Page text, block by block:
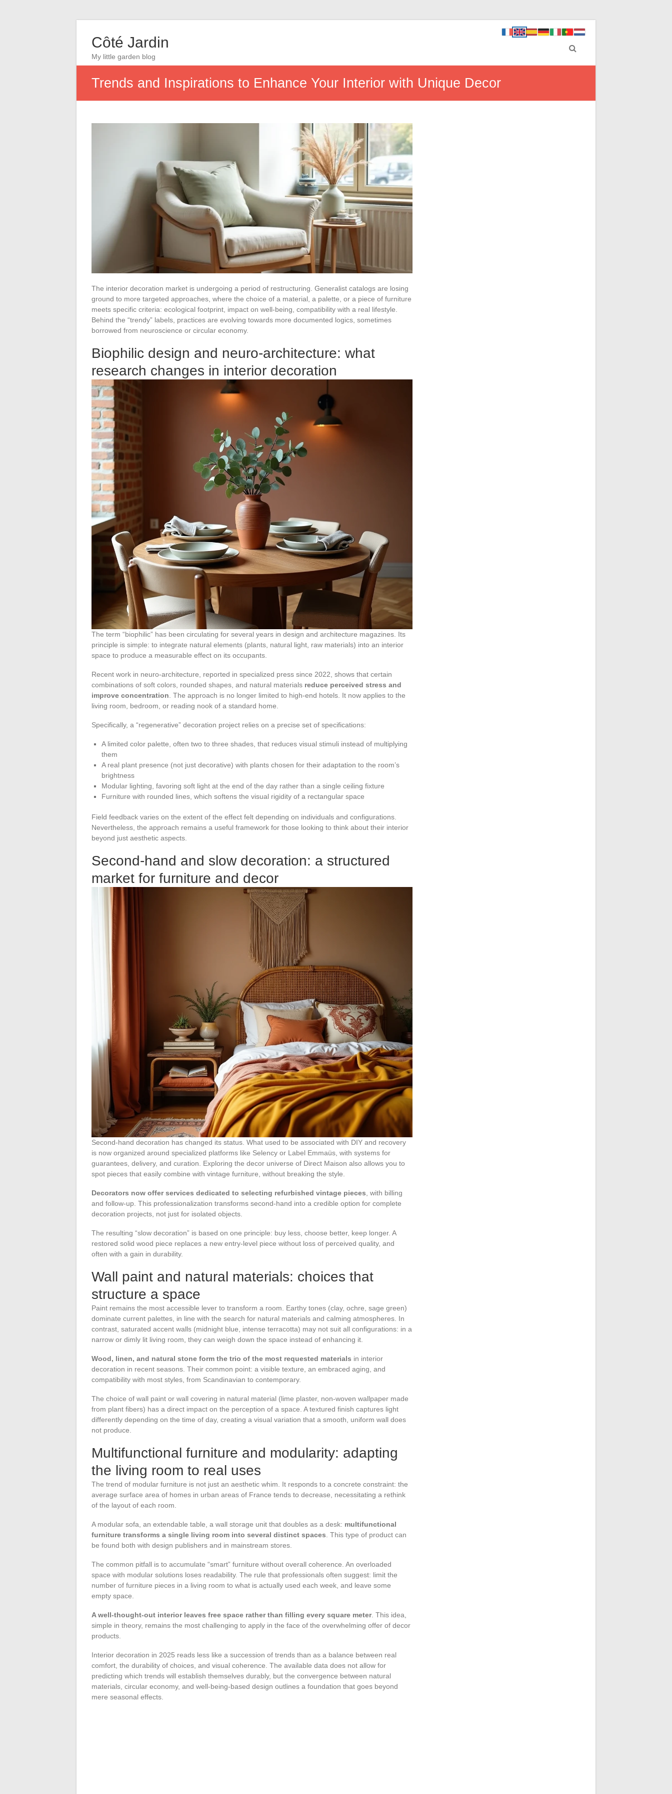
Côté Jardin
My little garden blog
Trends and Inspirations to Enhance Your Interior with Unique Decor
The interior decoration market is undergoing a period of restructuring. Generalist catalogs are losing
ground to more targeted approaches, where the choice of a material, a palette, or a piece of furniture
meets specific criteria: ecological footprint, impact on well-being, compatibility with a real lifestyle.
Behind the “trendy” labels, practices are evolving towards more documented logics, sometimes
borrowed from neuroscience or circular economy.
Biophilic design and neuro-architecture: what
research changes in interior decoration
The term “biophilic” has been circulating for several years in design and architecture magazines. Its
principle is simple: to integrate natural elements (plants, natural light, raw materials) into an interior
space to produce a measurable effect on its occupants.
Recent work in neuro-architecture, reported in specialized press since 2022, shows that certain
combinations of soft colors, rounded shapes, and natural materials reduce perceived stress and
improve concentration. The approach is no longer limited to high-end hotels. It now applies to the
living room, bedroom, or reading nook of a standard home.
Specifically, a “regenerative” decoration project relies on a precise set of specifications:
A limited color palette, often two to three shades, that reduces visual stimuli instead of multiplying
them
A real plant presence (not just decorative) with plants chosen for their adaptation to the room’s
brightness
Modular lighting, favoring soft light at the end of the day rather than a single ceiling fixture
Furniture with rounded lines, which softens the visual rigidity of a rectangular space
Field feedback varies on the extent of the effect felt depending on individuals and configurations.
Nevertheless, the approach remains a useful framework for those looking to think about their interior
beyond just aesthetic aspects.
Second-hand and slow decoration: a structured
market for furniture and decor
Second-hand decoration has changed its status. What used to be associated with DIY and recovery
is now organized around specialized platforms like Selency or Label Emmaüs, with systems for
guarantees, delivery, and curation. Exploring the decor universe of Direct Maison also allows you to
spot pieces that easily combine with vintage furniture, without breaking the style.
Decorators now offer services dedicated to selecting refurbished vintage pieces , with billing
and follow-up. This professionalization transforms second-hand into a credible option for complete
decoration projects, not just for isolated objects.
The resulting “slow decoration” is based on one principle: buy less, choose better, keep longer. A
restored solid wood piece replaces a new entry-level piece without loss of perceived quality, and
often with a gain in durability.
Wall paint and natural materials: choices that
structure a space
Paint remains the most accessible lever to transform a room. Earthy tones (clay, ochre, sage green)
dominate current palettes, in line with the search for natural materials and calming atmospheres. In
contrast, saturated accent walls (midnight blue, intense terracotta) may not suit all configurations: in a
narrow or dimly lit living room, they can weigh down the space instead of enhancing it.
Wood, linen, and natural stone form the trio of the most requested materials in interior
decoration in recent seasons. Their common point: a visible texture, an embraced aging, and
compatibility with most styles, from Scandinavian to contemporary.
The choice of wall paint or wall covering in natural material (lime plaster, non-woven wallpaper made
from plant fibers) has a direct impact on the perception of a space. A textured finish captures light
differently depending on the time of day, creating a visual variation that a smooth, uniform wall does
not produce.
Multifunctional furniture and modularity: adapting
the living room to real uses
The trend of modular furniture is not just an aesthetic whim. It responds to a concrete constraint: the
average surface area of homes in urban areas of France tends to decrease, necessitating a rethink
of the layout of each room.
A modular sofa, an extendable table, a wall storage unit that doubles as a desk: multifunctional
furniture transforms a single living room into several distinct spaces . This type of product can
be found both with design publishers and in mainstream stores.
The common pitfall is to accumulate “smart” furniture without overall coherence. An overloaded
space with modular solutions loses readability. The rule that professionals often suggest: limit the
number of furniture pieces in a living room to what is actually used each week, and leave some
empty space.
A well-thought-out interior leaves free space rather than filling every square meter. This idea,
simple in theory, remains the most challenging to apply in the face of the overwhelming offer of decor
products.
Interior decoration in 2025 reads less like a succession of trends than as a balance between real
comfort, the durability of choices, and visual coherence. The available data does not allow for
predicting which trends will establish themselves durably, but the convergence between natural
materials, circular economy, and well-being-based design outlines a foundation that goes beyond
mere seasonal effects.